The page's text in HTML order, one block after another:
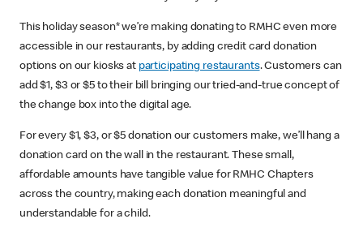
This holiday season* we’re making donating to RMHC even more
accessible in our restaurants, by adding credit card donation
options on our kiosks at participating restaurants. Customers can
add $1, $3 or $5 to their bill bringing our tried-and-true concept of
the change box into the digital age.
For every $1, $3, or $5 donation our customers make, we’ll hang a
donation card on the wall in the restaurant. These small,
affordable amounts have tangible value for RMHC Chapters
across the country, making each donation meaningful and
understandable for a child.